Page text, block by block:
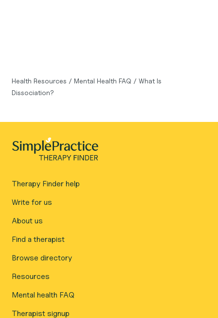
Health Resources / Mental Health FAQ / What Is
Dissociation?
Therapy Finder help
Write for us
About us
Find a therapist
Browse directory
Resources
Mental health FAQ
Therapist signup